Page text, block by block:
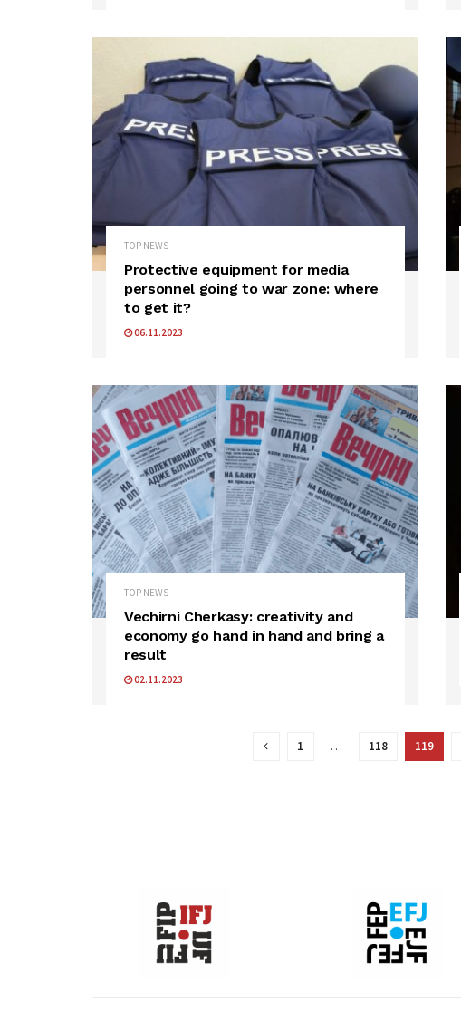
TOP NEWS
Protective equipment for media
personnel going to war zone: where
to get it?
06.11.2023
TOP NEWS
Vechirni Cherkasy: creativity and
economy go hand in hand and bring a
result
02.11.2023
1 … 118 119